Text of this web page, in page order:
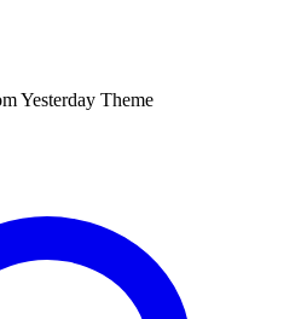
Yesterday Theme